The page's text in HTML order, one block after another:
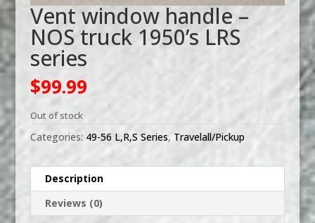
Vent window handle –
NOS truck 1950’s LRS
series
$99.99
Out of stock
Categories: 49-56 L,R,S Series, Travelall/Pickup
Description
Reviews (0)